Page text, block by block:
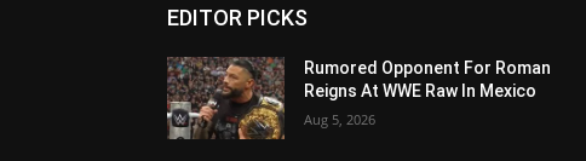
EDITOR PICKS
Rumored Opponent For Roman
Reigns At WWE Raw In Mexico
Aug 5, 2026